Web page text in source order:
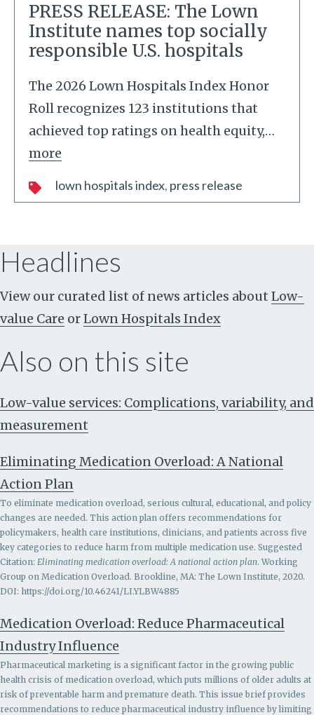
PRESS RELEASE: The Lown
Institute names top socially
responsible U.S. hospitals
The 2026 Lown Hospitals Index Honor
Roll recognizes 123 institutions that
achieved top ratings on health equity,…
more
lown hospitals index press release
Headlines
View our curated list of news articles about Low-
value Care orLown Hospitals Index
Also on this site
Low-value services: Complications, variability, and
measurement
Eliminating Medication Overload: A National
Action Plan
To eliminate medication overload, serious cultural, educational, and policy
changes are needed. This action plan offers recommendations for
policymakers, health care institutions, clinicians, and patients across five
key categories to reduce harm from multiple medication use. Suggested
Citation: Eliminating medication overload: A national action plan. Working
Group on Medication Overload. Brookline, MA: The Lown Institute, 2020.
DOI: https://doi.org/10.46241/LI.YLBW4885
Medication Overload: Reduce Pharmaceutical
Industry Influence
Pharmaceutical marketing is a significant factor in the growing public
health crisis of medication overload, which puts millions of older adults at
risk of preventable harm and premature death. This issue brief provides
recommendations to reduce pharmaceutical industry influence by limiting